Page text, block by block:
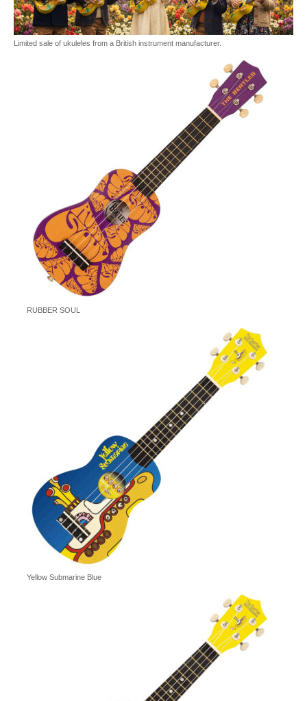
Limited sale of ukuleles from a British instrument manufacturer.
RUBBER SOUL
Yellow Submarine Blue